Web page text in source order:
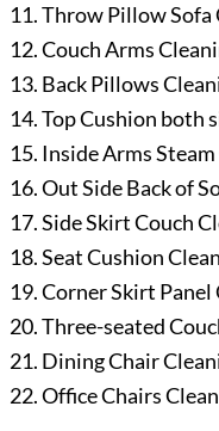
Throw Pillow Sofa
Couch Arms
Back Pillows
Top Cushion both
Inside Arms
Out Side Back of
Side Skirt Couch
Seat Cushion
Corner Skirt Panel
Three-seated
Dining Chair
Office Chairs